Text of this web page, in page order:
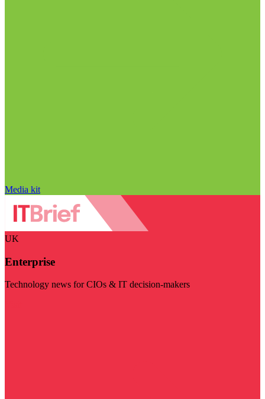
Media kit
UK
Enterprise
Technology news for CIOs & IT decision-makers